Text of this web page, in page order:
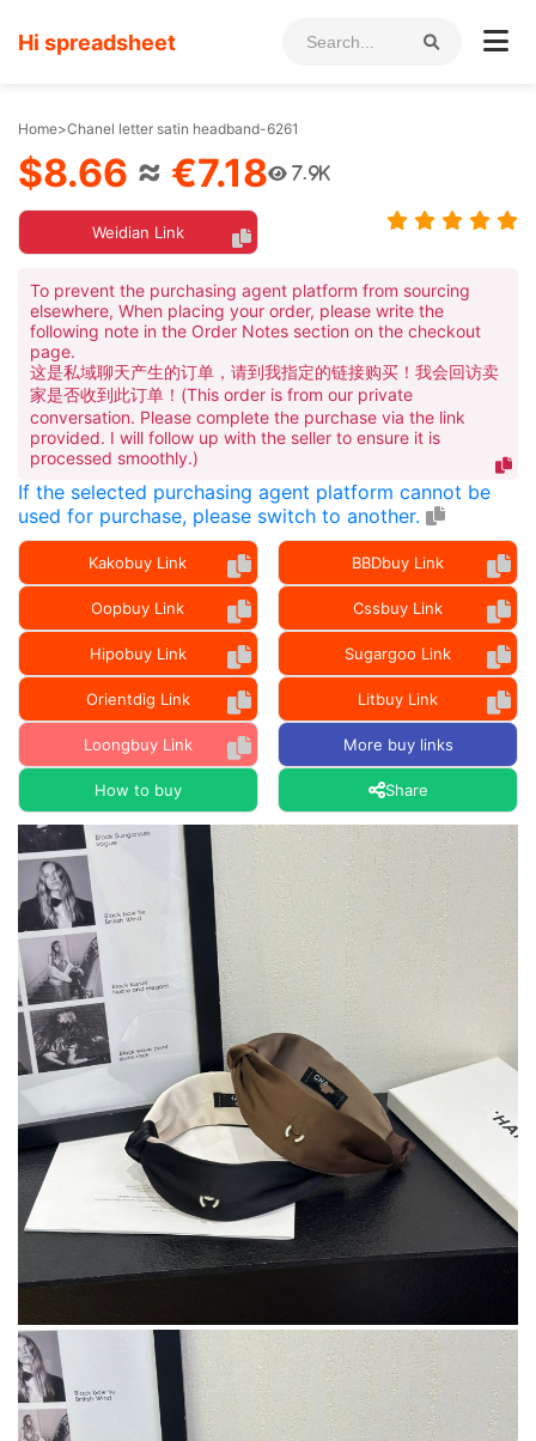
Hi spreadsheet
Home>Chanel letter satin headband-6261
$8.66 ≈ €7.18 7.9K
Weidian Link
To prevent the purchasing agent platform from sourcing
elsewhere, When placing your order, please write the
following note in the Order Notes section on the checkout
page.
这是私域聊天产生的订单，请到我指定的链接购买！我会回访卖
家是否收到此订单！(This order is from our private
conversation. Please complete the purchase via the link
provided. I will follow up with the seller to ensure it is
processed smoothly.)
If the selected purchasing agent platform cannot be
used for purchase, please switch to another.
Kakobuy Link BBDbuy Link
Oopbuy Link Cssbuy Link
Hipobuy Link Sugargoo Link
Orientdig Link Litbuy Link
Loongbuy Link More buy links
How to buy Share